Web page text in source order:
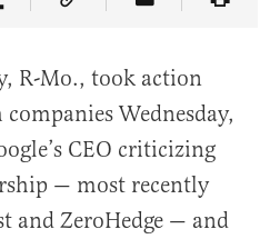
on Twitter
Article on Truth Social
Copy Article Link
Share Article
R-Mo., took action
Wednesday,
CEO criticizing
— most recently
and ZeroHedge — and